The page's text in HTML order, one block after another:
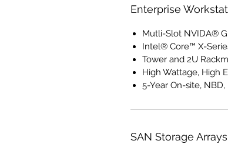
Enterprise
Mutli-Slot NVIDA®
Intel® Core™ X-
Tower and 2U
High Wattage, High
5-Year On-site,
SAN Storage Arrays